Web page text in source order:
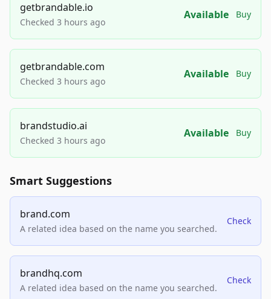
getbrandable.io
Checked 3 hours ago
Available Buy
getbrandable.com
Checked 3 hours ago
Available Buy
brandstudio.ai
Checked 3 hours ago
Available Buy
Smart Suggestions
brand.com
A related idea based on the name you searched.
Check
brandhq.com
A related idea based on the name you searched.
Check